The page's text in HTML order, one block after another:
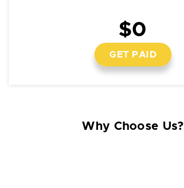
$0
GET PAID
Why Choose Us?